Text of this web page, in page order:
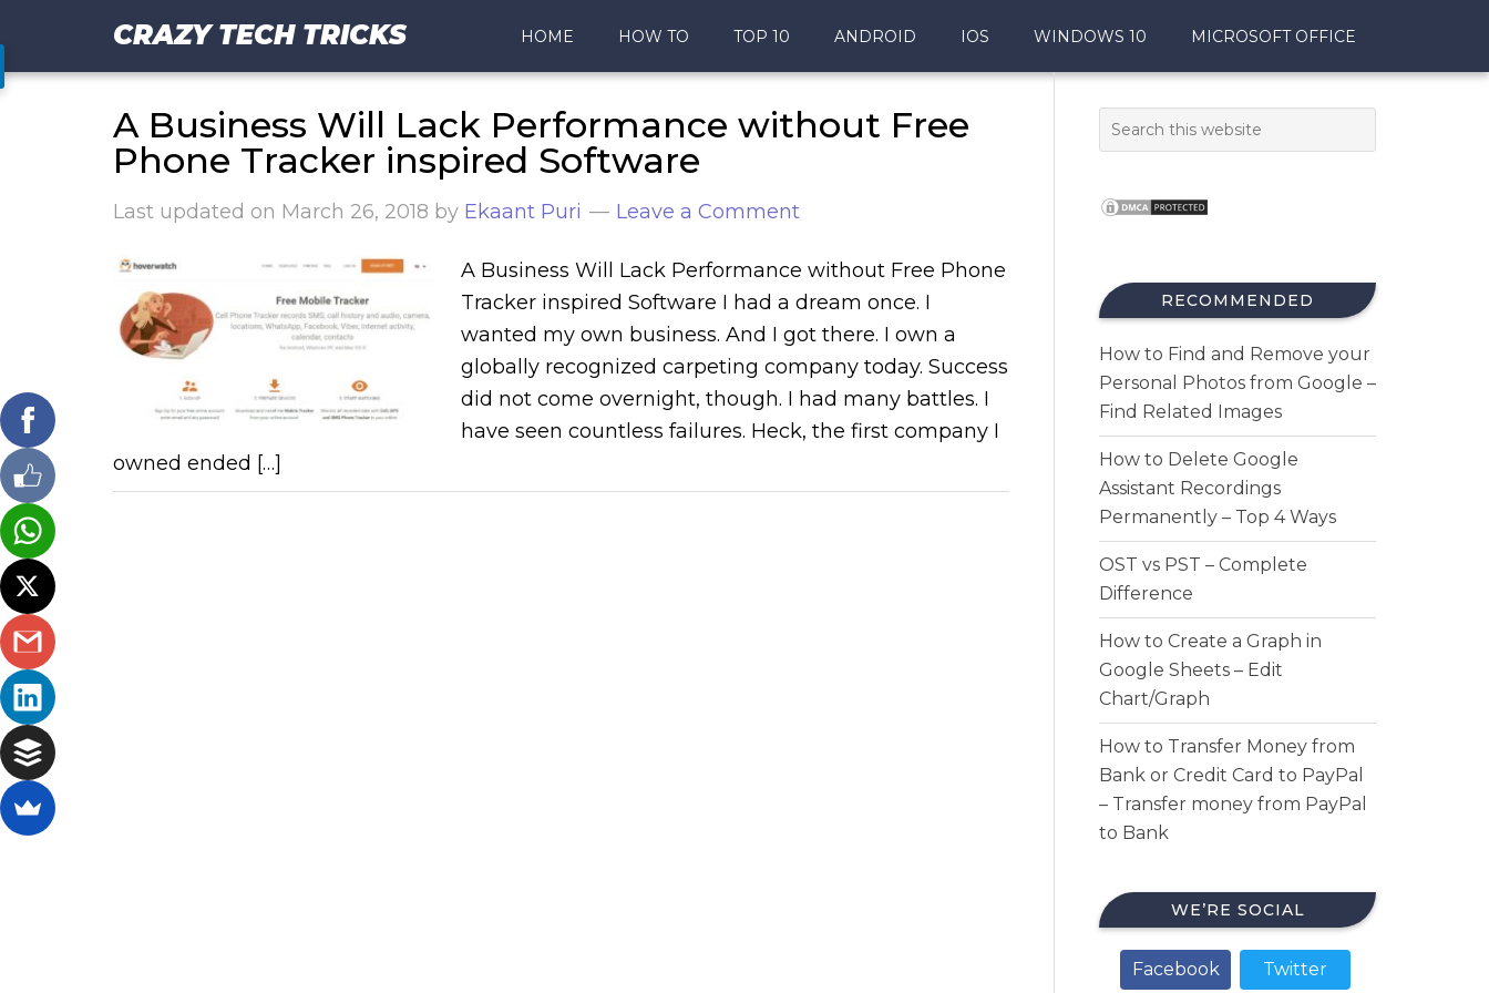
CRAZY TECH TRICKS HOME HOW TO TOP 10 ANDROID IOS WINDOWS 10 MICROSOFT OFFICE
A Business Will Lack Performance without Free
Phone Tracker inspired Software
Last updated on March 26, 2018 by Ekaant Puri Leave a Comment
A Business Will Lack Performance without Free Phone
Tracker inspired Software I had a dream once. I
wanted my own business. And I got there. I own a
globally recognized carpeting company today. Success
did not come overnight, though. I had many battles. I
have seen countless failures. Heck, the first company I
owned ended […]
RECOMMENDED
How to Find and Remove your
Personal Photos from Google –
Find Related Images
How to Delete Google
Assistant Recordings
Permanently – Top 4 Ways
OST vs PST – Complete
Difference
How to Create a Graph in
Google Sheets – Edit
Chart/Graph
How to Transfer Money from
Bank or Credit Card to PayPal
– Transfer money from PayPal
to Bank
WE’RE SOCIAL
Facebook Twitter